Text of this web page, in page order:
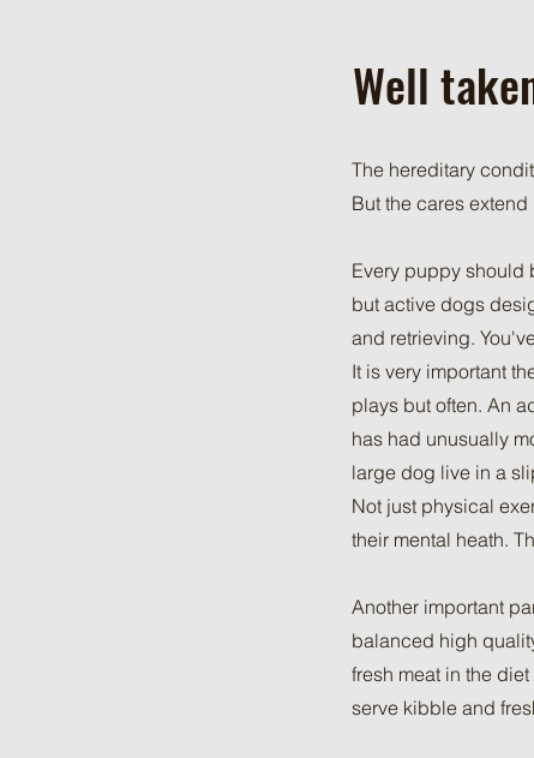
Well
The hereditary
But the cares
Every puppy should
but active dogs
and retrieving.
It is very important
plays but often. An
has had unusually
large dog live in a
Not just physical
their mental heath.
Another important
balanced high
fresh meat in the
serve kibble and